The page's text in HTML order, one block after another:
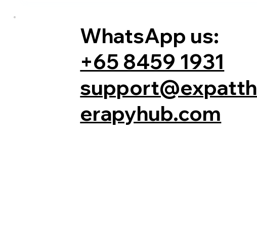
WhatsApp us:
+65 8459 1931
support@expatth
erapyhub.com